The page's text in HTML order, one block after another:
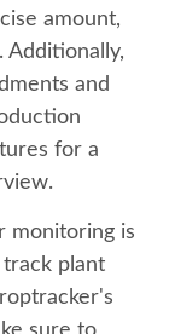
amount,
Additionally,
and
for a
monitoring is
track plant